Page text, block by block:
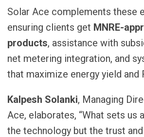
Solar Ace complements these
ensuring clients get MNRE-
products, assistance with
net metering integration, and
that maximize energy yield and
Kalpesh Solanki, Managing
Ace, elaborates, “What sets us
the technology but the trust